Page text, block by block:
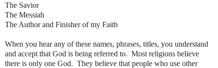
The Savior
The Messiah
The Author and Finisher of my Faith
When you hear any of these names, phrases, titles, you understand
and accept that God is being referred to. Most religions believe
there is only one God. They believe that people who use other